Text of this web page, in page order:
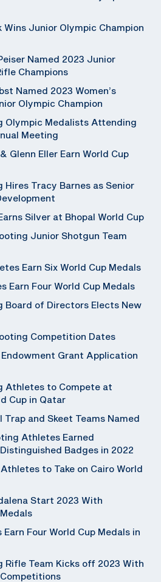
Wins Junior Olympic Champion
Named 2023 Junior
Champions
Named 2023 Women’s
Olympic Champion
Olympic Medalists Attending
Meeting
Glenn Eller Earn World Cup
Hires Tracy Barnes as Senior
Silver at Bhopal World Cup
Junior Shotgun Team
Earn Six World Cup Medals
Earn Four World Cup Medals
Board of Directors Elects New
Competition Dates
Grant Application
Athletes to Compete at
Cup in Qatar
Trap and Skeet Teams Named
Athletes Earned
Badges in 2022
to Take on Cairo World
Start 2023 With
Four World Cup Medals in
Rifle Team Kicks off 2023 With